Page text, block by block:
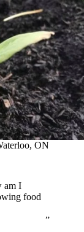
ON
am I
food